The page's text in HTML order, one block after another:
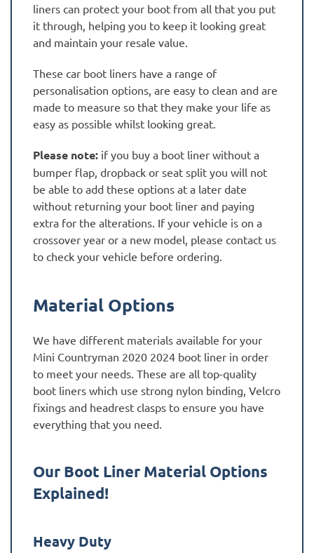
liners can protect your boot from all that you put
it through, helping you to keep it looking great
and maintain your resale value.
These car boot liners have a range of
personalisation options, are easy to clean and are
made to measure so that they make your life as
easy as possible whilst looking great.
Please note: if you buy a boot liner without a
bumper flap, dropback or seat split you will not
be able to add these options at a later date
without returning your boot liner and paying
extra for the alterations. If your vehicle is on a
crossover year or a new model, please contact us
to check your vehicle before ordering.
Material Options
We have different materials available for your
Mini Countryman 2020 2024 boot liner in order
to meet your needs. These are all top-quality
boot liners which use strong nylon binding, Velcro
fixings and headrest clasps to ensure you have
everything that you need.
Our Boot Liner Material Options
Explained!
Heavy Duty